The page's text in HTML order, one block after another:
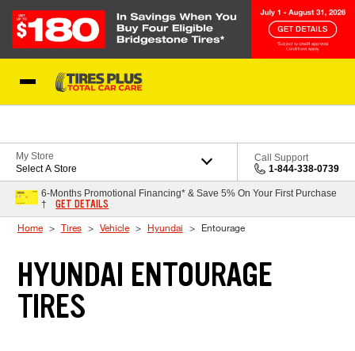
My Store
Select A Store
Call Support
1-844-338-0739
6-Months Promotional Financing* & Save 5% On Your First Purchase
†
GET DETAILS
Home Tires Vehicle Hyundai Entourage
HYUNDAI ENTOURAGE
TIRES